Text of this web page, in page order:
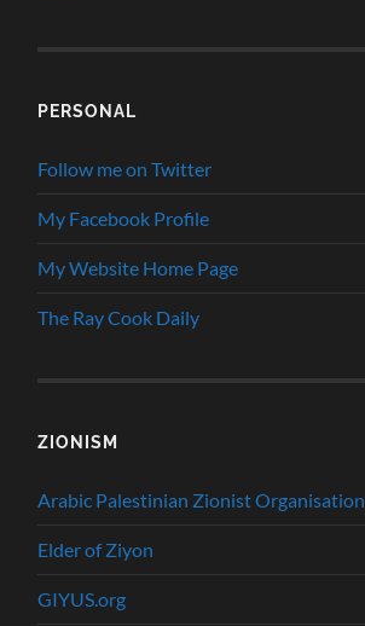
PERSONAL
Follow me on Twitter
My Facebook Profile
My Website Home Page
The Ray Cook Daily
ZIONISM
Arabic Palestinian Zionist Organisation
Elder of Ziyon
GIYUS.org